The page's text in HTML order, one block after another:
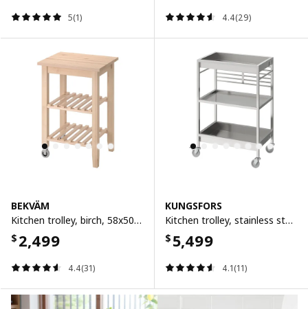
5(1) 4.4(29)
BEKVÄM
Kitchen trolley, birch, 58x50 cm
$ 2,499
4.4(31)
KUNGSFORS
Kitchen trolley, stainless steel, 60x40 cm
$ 5,499
4.1(11)